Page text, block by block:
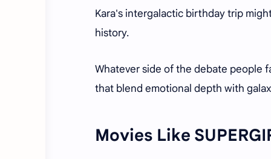
Kara's intergalactic birthday trip
history.
Whatever side of the debate people
that blend emotional depth with
Movies Like